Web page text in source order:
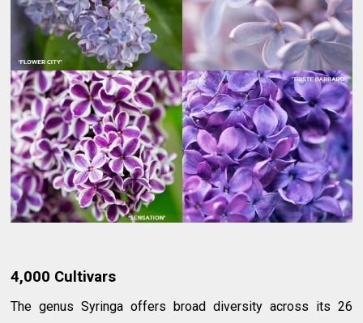
4,000 Cultivars
The genus Syringa offers broad diversity across its 26